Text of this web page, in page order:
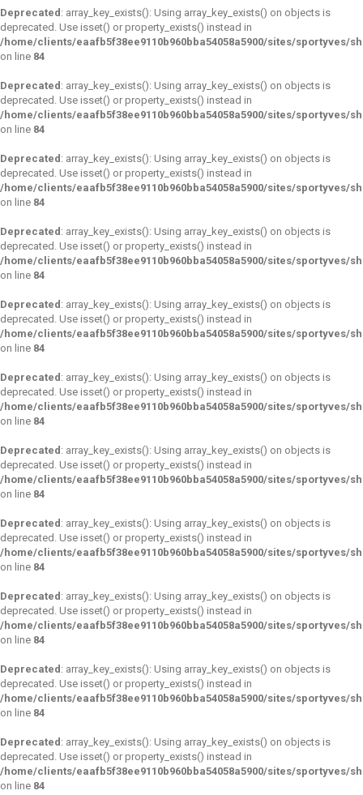
Deprecated : array_key_exists(): Using array_key_exists() on objects is
deprecated. Use isset() or property_exists() instead in
/home/clients/eaafb5f38ee9110b960bba54058a5900/sites/sportyves/
on line 84
Deprecated : array_key_exists(): Using array_key_exists() on objects is
deprecated. Use isset() or property_exists() instead in
/home/clients/eaafb5f38ee9110b960bba54058a5900/sites/sportyves/
on line 84
Deprecated : array_key_exists(): Using array_key_exists() on objects is
deprecated. Use isset() or property_exists() instead in
/home/clients/eaafb5f38ee9110b960bba54058a5900/sites/sportyves/
on line 84
Deprecated : array_key_exists(): Using array_key_exists() on objects is
deprecated. Use isset() or property_exists() instead in
/home/clients/eaafb5f38ee9110b960bba54058a5900/sites/sportyves/
on line 84
Deprecated : array_key_exists(): Using array_key_exists() on objects is
deprecated. Use isset() or property_exists() instead in
/home/clients/eaafb5f38ee9110b960bba54058a5900/sites/sportyves/
on line 84
Deprecated : array_key_exists(): Using array_key_exists() on objects is
deprecated. Use isset() or property_exists() instead in
/home/clients/eaafb5f38ee9110b960bba54058a5900/sites/sportyves/
on line 84
Deprecated : array_key_exists(): Using array_key_exists() on objects is
deprecated. Use isset() or property_exists() instead in
/home/clients/eaafb5f38ee9110b960bba54058a5900/sites/sportyves/
on line 84
Deprecated : array_key_exists(): Using array_key_exists() on objects is
deprecated. Use isset() or property_exists() instead in
/home/clients/eaafb5f38ee9110b960bba54058a5900/sites/sportyves/
on line 84
Deprecated : array_key_exists(): Using array_key_exists() on objects is
deprecated. Use isset() or property_exists() instead in
/home/clients/eaafb5f38ee9110b960bba54058a5900/sites/sportyves/
on line 84
Deprecated : array_key_exists(): Using array_key_exists() on objects is
deprecated. Use isset() or property_exists() instead in
/home/clients/eaafb5f38ee9110b960bba54058a5900/sites/sportyves/
on line 84
Deprecated : array_key_exists(): Using array_key_exists() on objects is
deprecated. Use isset() or property_exists() instead in
/home/clients/eaafb5f38ee9110b960bba54058a5900/sites/sportyves/
on line 84